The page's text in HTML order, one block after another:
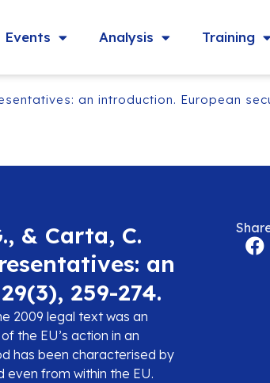
Events Analysis Training
an introduction. European
& Carta, C.
an
259-274.
2009 legal text was an
the EU’s action in an
has been characterised by
even from within the EU.